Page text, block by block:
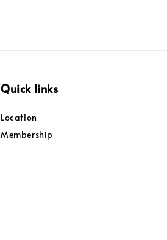
Quick links
Location
Membership